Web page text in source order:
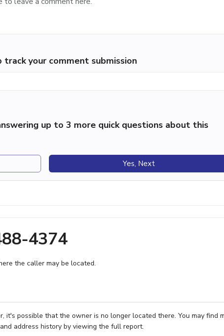
your comment submission
up to 3 more quick questions about this
Yes, Next
4374
the caller may be located.
it's possible that the owner is no longer located there. You may find
address history by viewing the full report.